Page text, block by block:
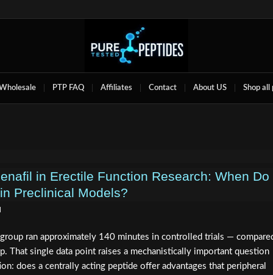
PTP FAQ Affiliates Contact About US Shop all
in Erectile Function Research: When Do
Preclinical Models?
ran approximately 140 minutes in controlled trials —
That single data point raises a mechanistically important question
does a centrally acting peptide offer advantages that peripheral